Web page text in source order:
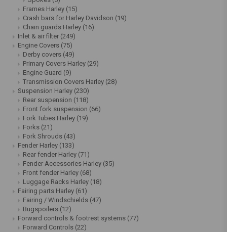
Frames Harley (15)
Crash bars for Harley Davidson (19)
Chain guards Harley (16)
Inlet & air filter (249)
Engine Covers (75)
Derby covers (49)
Primary Covers Harley (29)
Engine Guard (9)
Transmission Covers Harley (28)
Suspension Harley (230)
Rear suspension (118)
Front fork suspension (66)
Fork Tubes Harley (19)
Forks (21)
Fork Shrouds (43)
Fender Harley (133)
Rear fender Harley (71)
Fender Accessories Harley (35)
Front fender Harley (68)
Luggage Racks Harley (18)
Fairing parts Harley (61)
Fairing / Windschields (47)
Bugspoilers (12)
Forward controls & footrest systems (77)
Forward Controls (22)